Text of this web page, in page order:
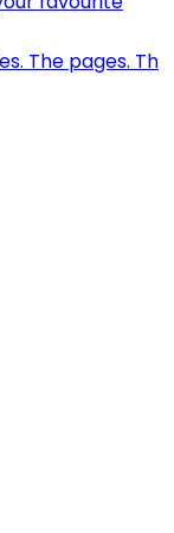
The pages. Th